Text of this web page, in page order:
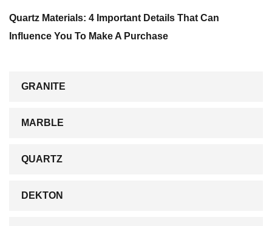
Quartz Materials: 4 Important Details That Can
Influence You To Make A Purchase
GRANITE
MARBLE
QUARTZ
DEKTON